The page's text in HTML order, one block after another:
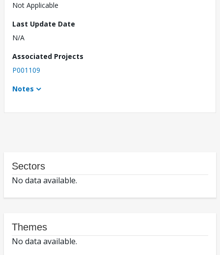
Not Applicable
Last Update Date
N/A
Associated Projects
P001109
Notes
Sectors
No data available.
Themes
No data available.